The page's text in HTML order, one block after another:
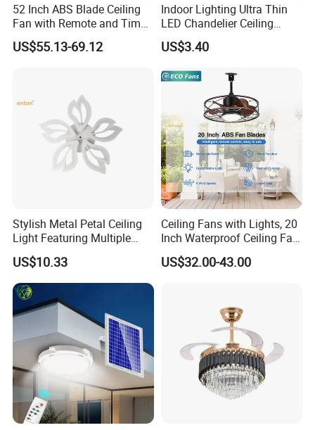
52 Inch ABS Blade Ceiling
Fan with Remote and Timer
Function
US$55.13-69.12
Indoor Lighting Ultra Thin
LED Chandelier Ceiling
Lamp Modern Round
Dimming LED Ceiling Light
Room
US$3.40
Stylish Metal Petal Ceiling
Light Featuring Multiple
LED Heads
US$10.33
Ceiling Fans with Lights, 20
Inch Waterproof Ceiling Fan
with Light and Remote,
Reversible DC Motor, ,
US$32.00-43.00